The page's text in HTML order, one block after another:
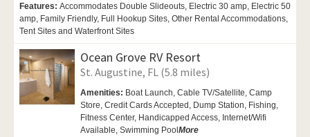
Features: Accommodates Double Slideouts, Electric 30 amp, Electric 50
amp, Family Friendly, Full Hookup Sites, Other Rental Accommodations,
Tent Sites and Waterfront Sites
Ocean Grove RV Resort
St. Augustine, FL (5.8 miles)
Amenities: Boat Launch, Cable TV/Satellite, Camp
Store, Credit Cards Accepted, Dump Station, Fishing,
Fitness Center, Handicapped Access, Internet/Wifi
Available, Swimming PoolMore